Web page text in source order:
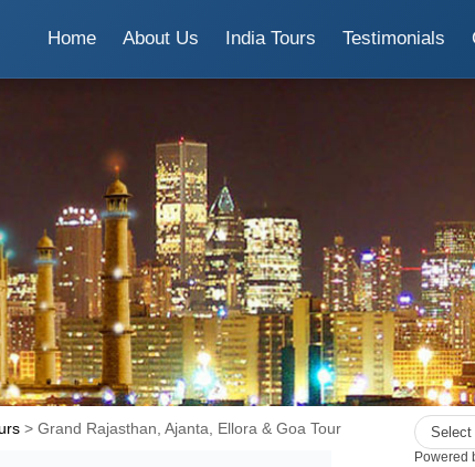
Home About Us India Tours Testimonials
> Grand Rajasthan, Ajanta, Ellora & Goa Tour
Powered